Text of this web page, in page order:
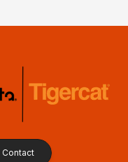
Contact